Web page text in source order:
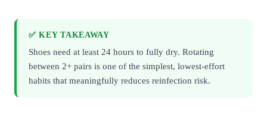
✅ KEY TAKEAWAY
Shoes need at least 24 hours to fully dry. Rotating
between 2+ pairs is one of the simplest, lowest-effort
habits that meaningfully reduces reinfection risk.